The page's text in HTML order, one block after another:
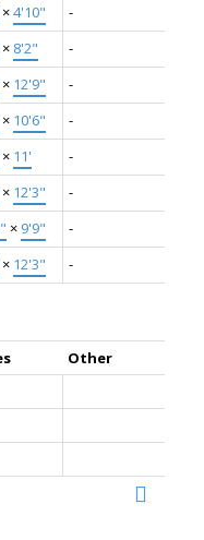
×4'10"
-
× 8'2"
-
× 12'9"
-
× 10'6"
-
× 11'
-
× 12'3"
-
× 9'9"
-
× 12'3" -
Other